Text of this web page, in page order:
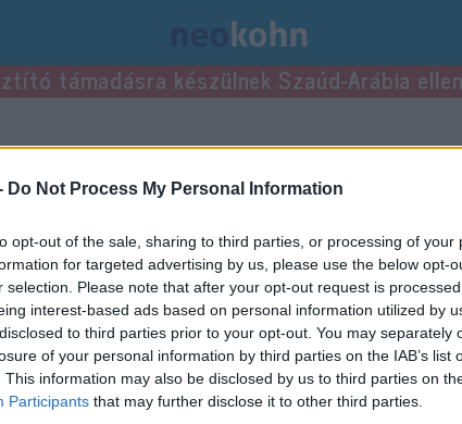
Do Not Process My Personal Information
opt-out of the sale, sharing to third parties, or processing of your
for targeted advertising by us, please use the below opt-
selection. Please note that after your opt-out request is
interest-based ads based on personal information utilized by
to third parties prior to your opt-out. You may separately
of your personal information by third parties on the IAB’s list
This information may also be disclosed by us to third parties on
Participants that may further disclose it to other third parties.
támadásra készülnek Szaúd-Arábia ellen
bejegyzései.